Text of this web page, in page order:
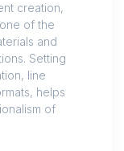
creation,
of the
and
Setting
line
helps
of